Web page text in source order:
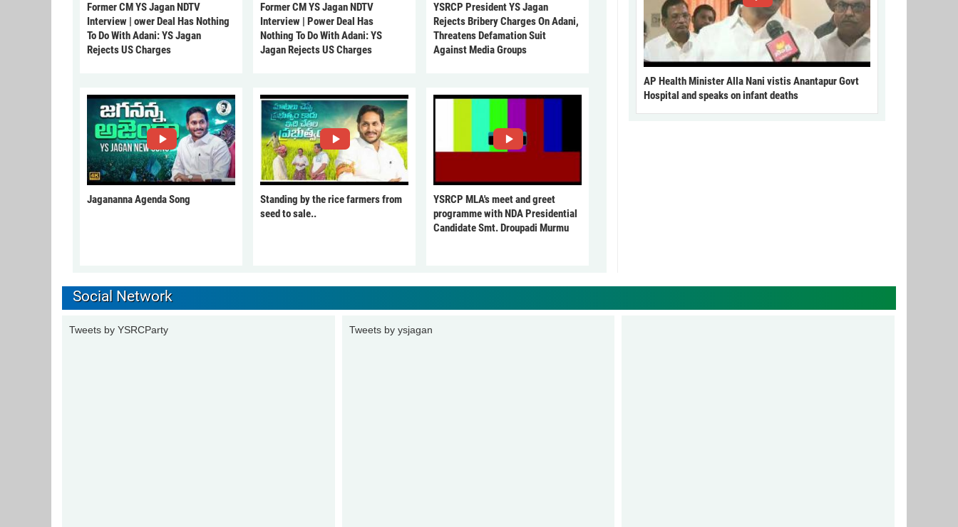
Former CM YS Jagan NDTV
Interview | ower Deal Has Nothing
To Do With Adani: YS Jagan
Rejects US Charges
Former CM YS Jagan NDTV
Interview | Power Deal Has
Nothing To Do With Adani: YS
Jagan Rejects US Charges
YSRCP President YS Jagan
Rejects Bribery Charges On Adani,
Threatens Defamation Suit
Against Media Groups
Jagananna Agenda Song
Standing by the rice farmers from
seed to sale..
YSRCP MLA's meet and greet
programme with NDA Presidential
Candidate Smt. Droupadi Murmu
AP Health Minister Alla Nani vistis Anantapur Govt
Hospital and speaks on infant deaths
Social Network
Tweets by YSRCParty Tweets by ysjagan